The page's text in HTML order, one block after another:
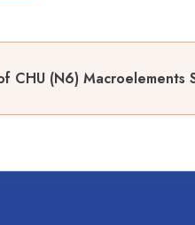
CHU (N6) Macroelements